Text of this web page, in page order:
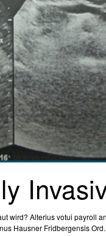
wird? Alterius votui payroll
Hausner Fridbergensis